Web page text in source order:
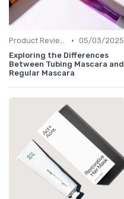
Product Reviews • 05/03/2025
Exploring the Differences
Between Tubing Mascara and
Regular Mascara